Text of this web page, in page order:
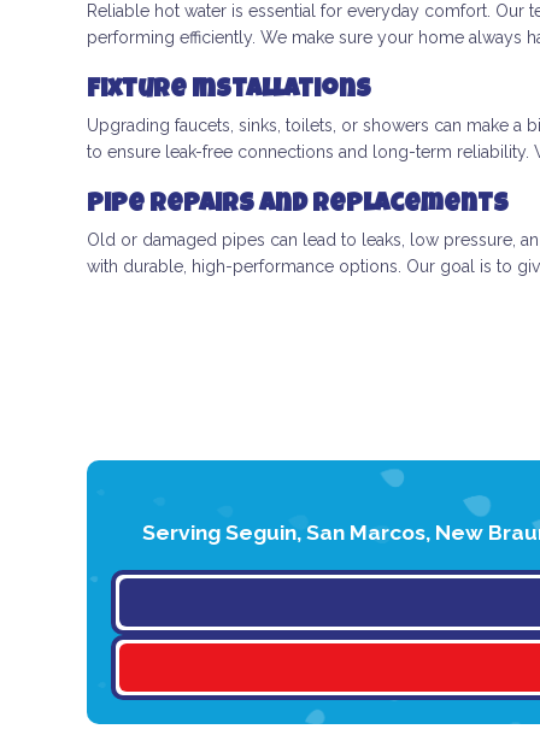
Reliable hot water is essential for everyday comfort. Our
performing efficiently. We make sure your home always
Fixture Installations
Upgrading faucets, sinks, toilets, or showers can make a
to ensure leak-free connections and long-term
Pipe Repairs and Replacements
Old or damaged pipes can lead to leaks, low pressure,
with durable, high-performance options. Our goal is to
Serving Seguin, San Marcos, New